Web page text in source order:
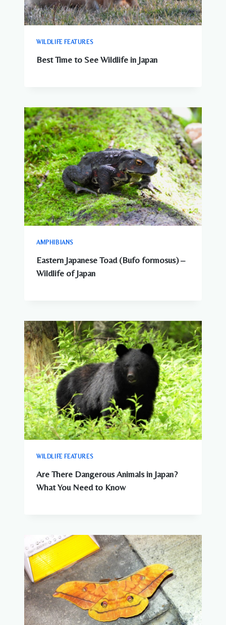
WILDLIFE FEATURES
Best Time to See Wildlife in Japan
AMPHIBIANS
Eastern Japanese Toad (Bufo formosus) –
Wildlife of Japan
WILDLIFE FEATURES
Are There Dangerous Animals in Japan?
What You Need to Know